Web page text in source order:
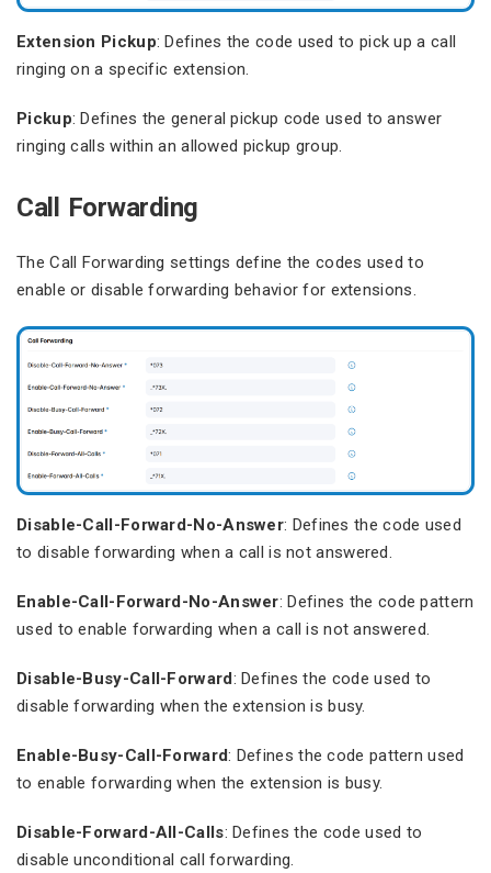
Extension Pickup: Defines the code used to pick up a call
ringing on a specific extension.
Pickup: Defines the general pickup code used to answer
ringing calls within an allowed pickup group.
Call Forwarding
The Call Forwarding settings define the codes used to
enable or disable forwarding behavior for extensions.
Disable-Call-Forward-No-Answer: Defines the code used
to disable forwarding when a call is not answered.
Enable-Call-Forward-No-Answer: Defines the code pattern
used to enable forwarding when a call is not answered.
Disable-Busy-Call-Forward: Defines the code used to
disable forwarding when the extension is busy.
Enable-Busy-Call-Forward: Defines the code pattern used
to enable forwarding when the extension is busy.
Disable-Forward-All-Calls: Defines the code used to
disable unconditional call forwarding.